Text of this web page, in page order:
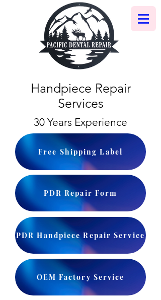
Handpiece Repair
Services
30 Years Experience
Free Shipping Label
PDR Repair Form
PDR Handpiece Repair Service
OEM Factory Service